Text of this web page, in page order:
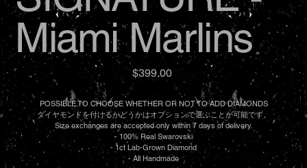
Miami Marlins
Price
$399.00
POSSIBLE TO CHOOSE WHETHER OR NOT TO ADD DIAMONDS
ダイヤモンドを付けるかどうかはオプションで選ぶことが可能です。
Size exchanges are accepted only within 7 days of delivery.
- 100% Real Swarovski
- 1ct Lab-Grown Diamond
- All Handmade